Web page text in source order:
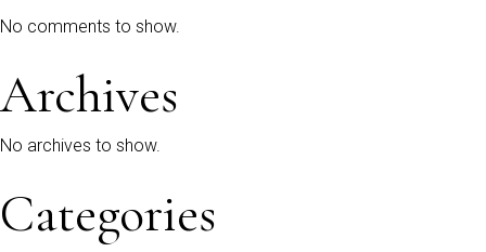
No comments to show.
Archives
No archives to show.
Categories